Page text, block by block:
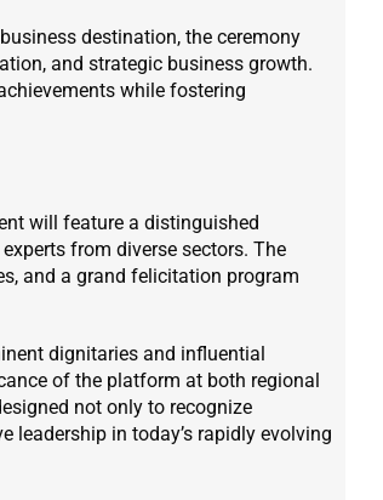
destination, the ceremony
and strategic business growth.
while fostering
will feature a distinguished
from diverse sectors. The
and a grand felicitation program
dignitaries and influential
of the platform at both regional
not only to recognize
leadership in today’s rapidly evolving